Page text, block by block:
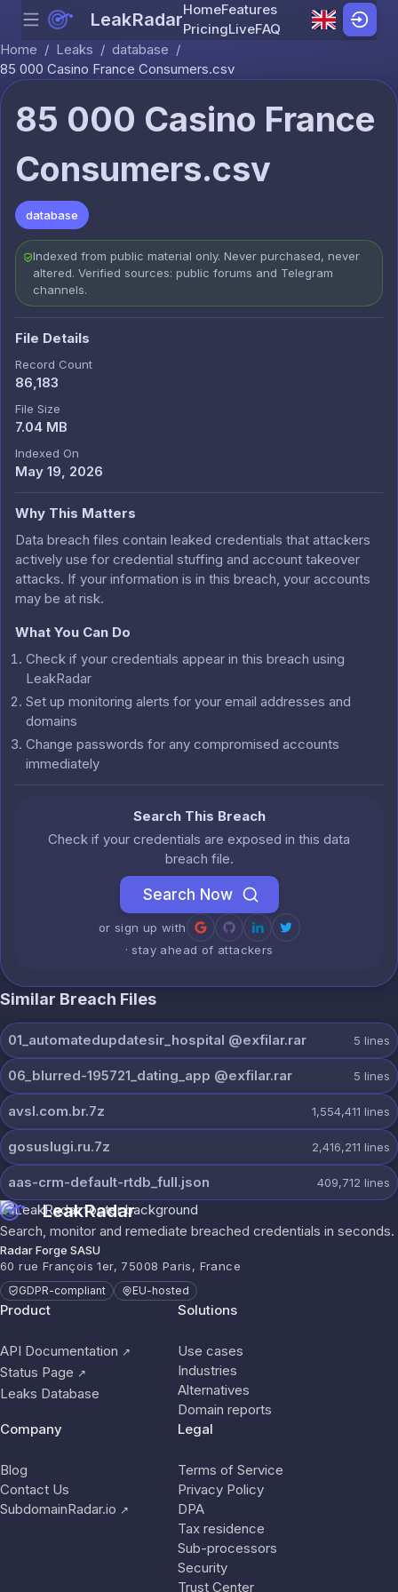
Skip to content
Menu LeakRadarHomeFeatures
PricingLiveFAQ
Home / Leaks / database /
85 000 Casino France Consumers.csv
85 000 Casino France
Consumers.csv
database
Indexed from public material only. Never purchased, never
altered. Verified sources: public forums and Telegram
channels.
File Details
Record Count
86,183
File Size
7.04 MB
Indexed On
May 19, 2026
Why This Matters
Data breach files contain leaked credentials that attackers
actively use for credential stuffing and account takeover
attacks. If your information is in this breach, your accounts
may be at risk.
What You Can Do
Check if your credentials appear in this breach using
LeakRadar
Set up monitoring alerts for your email addresses and
domains
Change passwords for any compromised accounts
immediately
Search This Breach
Check if your credentials are exposed in this data
breach file.
Search Now
or sign up with
· stay ahead of attackers
Similar Breach Files
01_automatedupdatesir_hospital @exfilar.rar 5 lines
06_blurred-195721_dating_app @exfilar.rar 5 lines
avsl.com.br.7z 1,554,411 lines
gosuslugi.ru.7z 2,416,211 lines
aas-crm-default-rtdb_full.json 409,712 lines
LeakRadar
Search, monitor and remediate breached credentials in seconds.
Radar Forge SASU
60 rue François 1er, 75008 Paris, France
GDPR-compliant EU-hosted
Product
API Documentation ↗
Status Page ↗
Leaks Database
Solutions
Use cases
Industries
Alternatives
Domain reports
Company
Blog
Contact Us
SubdomainRadar.io ↗
Legal
Terms of Service
Privacy Policy
DPA
Tax residence
Sub-processors
Security
Trust Center